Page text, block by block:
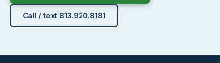
Call / text 813.920.8181